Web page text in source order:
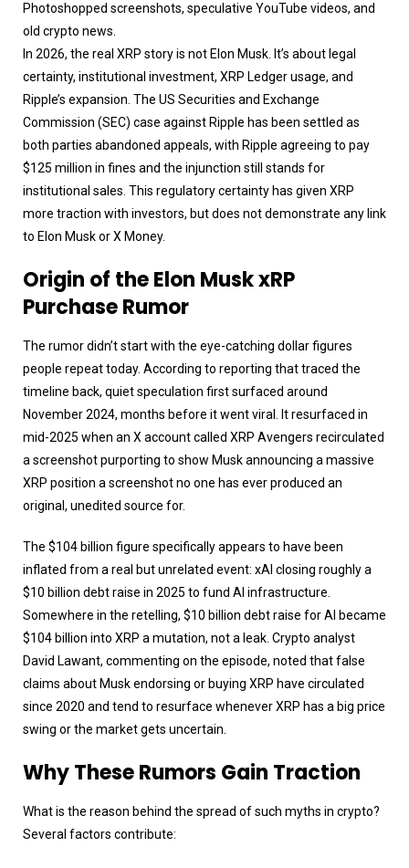
Photoshopped screenshots, speculative YouTube videos, and
old crypto news.
In 2026, the real XRP story is not Elon Musk. It’s about legal
certainty, institutional investment, XRP Ledger usage, and
Ripple’s expansion. The US Securities and Exchange
Commission (SEC) case against Ripple has been settled as
both parties abandoned appeals, with Ripple agreeing to pay
$125 million in fines and the injunction still stands for
institutional sales. This regulatory certainty has given XRP
more traction with investors, but does not demonstrate any link
to Elon Musk or X Money.
Origin of the Elon Musk xRP
Purchase Rumor
The rumor didn’t start with the eye-catching dollar figures
people repeat today. According to reporting that traced the
timeline back, quiet speculation first surfaced around
November 2024, months before it went viral. It resurfaced in
mid-2025 when an X account called XRP Avengers recirculated
a screenshot purporting to show Musk announcing a massive
XRP position a screenshot no one has ever produced an
original, unedited source for.
The $104 billion figure specifically appears to have been
inflated from a real but unrelated event: xAI closing roughly a
$10 billion debt raise in 2025 to fund AI infrastructure.
Somewhere in the retelling, $10 billion debt raise for AI became
$104 billion into XRP a mutation, not a leak. Crypto analyst
David Lawant, commenting on the episode, noted that false
claims about Musk endorsing or buying XRP have circulated
since 2020 and tend to resurface whenever XRP has a big price
swing or the market gets uncertain.
Why These Rumors Gain Traction
What is the reason behind the spread of such myths in crypto?
Several factors contribute: